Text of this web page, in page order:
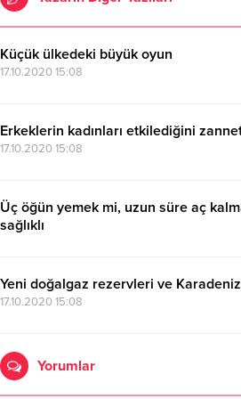
Küçük ülkedeki büyük oyun
17.10.2020 15:08
Erkeklerin kadınları etkilediğini
17.10.2020 15:08
Üç öğün yemek mi, uzun süre aç
sağlıklı
Yeni doğalgaz rezervleri ve
17.10.2020 15:08
Yorumlar